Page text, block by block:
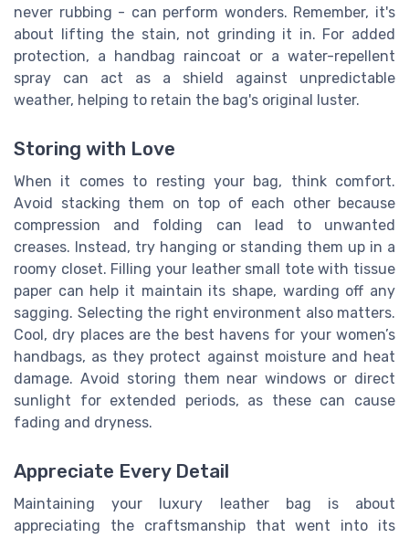
never rubbing - can perform wonders. Remember, it's
about lifting the stain, not grinding it in. For added
protection, a handbag raincoat or a water-repellent
spray can act as a shield against unpredictable
weather, helping to retain the bag's original luster.
Storing with Love
When it comes to resting your bag, think comfort.
Avoid stacking them on top of each other because
compression and folding can lead to unwanted
creases. Instead, try hanging or standing them up in a
roomy closet. Filling your leather small tote with tissue
paper can help it maintain its shape, warding off any
sagging. Selecting the right environment also matters.
Cool, dry places are the best havens for your women’s
handbags, as they protect against moisture and heat
damage. Avoid storing them near windows or direct
sunlight for extended periods, as these can cause
fading and dryness.
Appreciate Every Detail
Maintaining your luxury leather bag is about
appreciating the craftsmanship that went into its